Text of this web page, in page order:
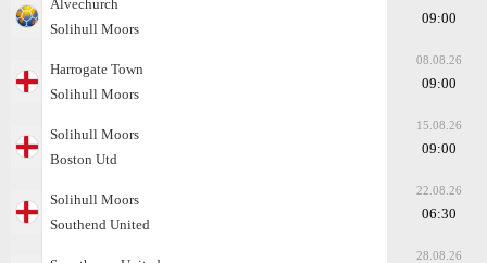
Alvechurch
Solihull Moors
09:00
Harrogate Town
Solihull Moors
08.08.26
09:00
Solihull Moors
Boston Utd
15.08.26
09:00
Solihull Moors
Southend United
22.08.26
06:30
28.08.26